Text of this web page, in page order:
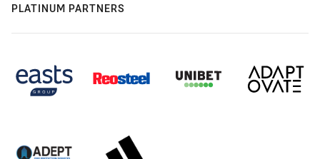
PLATINUM PARTNERS